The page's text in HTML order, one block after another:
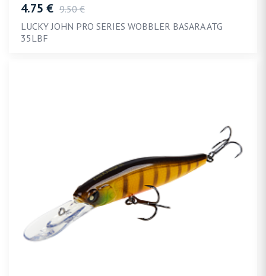
4.75 € 9.50 €
LUCKY JOHN PRO SERIES WOBBLER BASARA ATG
35LBF